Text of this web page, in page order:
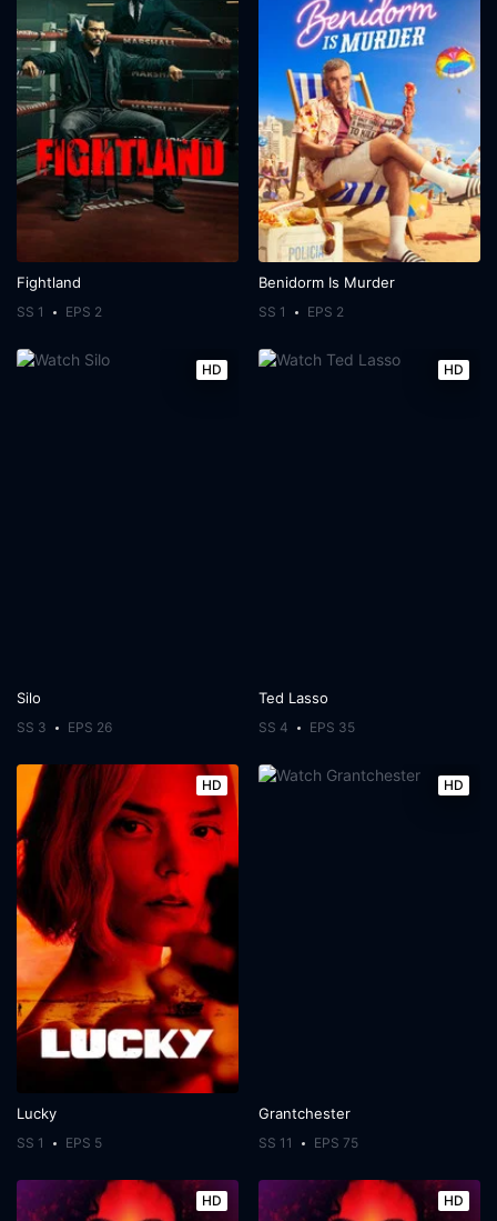
Fightland
SS 1 EPS 2
Benidorm Is Murder
SS 1 EPS 2
HD
Silo
SS 3 EPS 26
HD
Ted Lasso
SS 4 EPS 35
HD
Lucky
SS 1 EPS 5
HD
Grantchester
SS 11 EPS 75
HD HD